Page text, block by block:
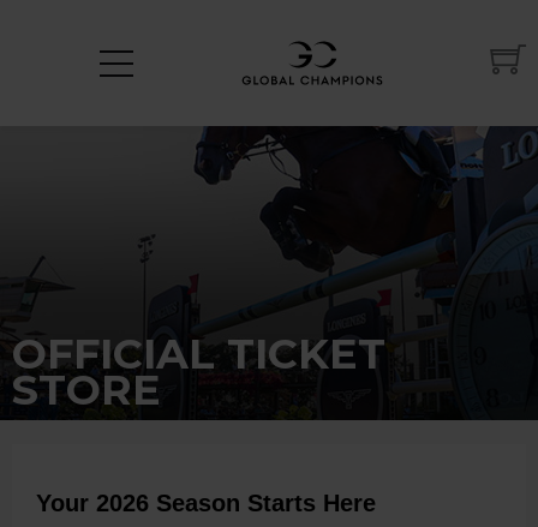
OFFICIAL TICKET
STORE
Your 2026 Season Starts Here